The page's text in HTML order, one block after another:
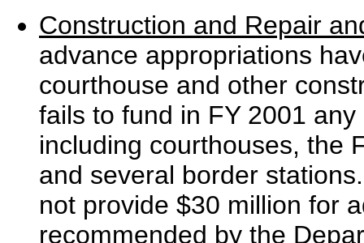
Construction and Repair
advance appropriations
courthouse and other
fails to fund in FY 2001
including courthouses, the
and several border
not provide $30 million for
recommended by the